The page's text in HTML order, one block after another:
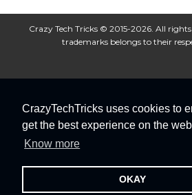
CrazyTechTricks uses cookies to
get the best experience on the
Know more
OKAY
Crazy Tech Tricks © 2015-2026. All
trademarks belongs to their
About Us Disclaimer Privacy
Advertise With Us